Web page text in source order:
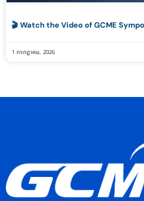
🎬 Watch the Video of GCME
1 กรกฎาคม, 2026